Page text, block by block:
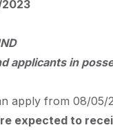
applicants in
apply from 08/05/
expected to